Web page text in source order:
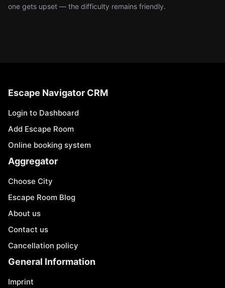
one gets upset — the difficulty remains friendly.
Escape Navigator CRM
Login to Dashboard
Add Escape Room
Online booking system
Aggregator
Choose City
Escape Room Blog
About us
Contact us
Cancellation policy
General Information
Imprint